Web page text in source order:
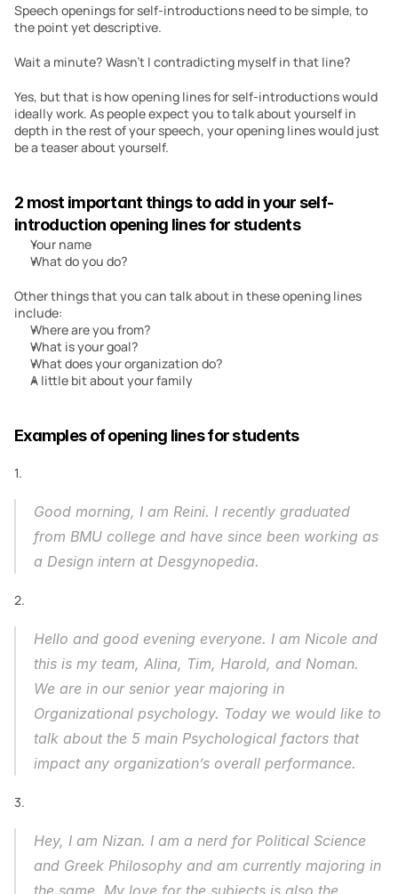
Speech openings for self-introductions need to be simple, to
the point yet descriptive.
Wait a minute? Wasn’t I contradicting myself in that line?
Yes, but that is how opening lines for self-introductions would
ideally work. As people expect you to talk about yourself in
depth in the rest of your speech, your opening lines would just
be a teaser about yourself.
2 most important things to add in your self-
introduction opening lines for students
Your name
What do you do?
Other things that you can talk about in these opening lines
include:
Where are you from?
What is your goal?
What does your organization do?
A little bit about your family
Examples of opening lines for students
1.
Good morning, I am Reini. I recently graduated
from BMU college and have since been working as
a Design intern at Desgynopedia.
2.
Hello and good evening everyone. I am Nicole and
this is my team, Alina, Tim, Harold, and Noman.
We are in our senior year majoring in
Organizational psychology. Today we would like to
talk about the 5 main Psychological factors that
impact any organization’s overall performance.
3.
Hey, I am Nizan. I am a nerd for Political Science
and Greek Philosophy and am currently majoring in
the same. My love for the subjects is also the